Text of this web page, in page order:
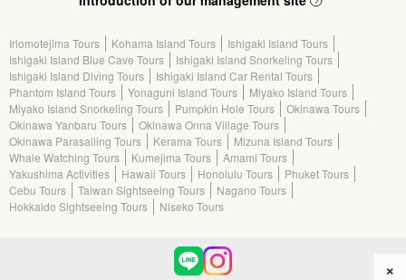
Iriomotejima Tours Kohama Island Tours
Ishigaki Island Tours
Ishigaki Island Blue Cave Tours
Ishigaki Island Snorkeling Tours
Ishigaki Island Diving Tours
Ishigaki Island Car Rental Tours
Phantom Island Tours
Yonaguni Island Tours
Miyako Island Tours
Miyako Island Snorkeling Tours
Pumpkin Hole Tours
Okinawa Tours
Okinawa Yanbaru Tours
Okinawa Onna Village Tours
Okinawa Parasailing Tours
Kerama Tours
Mizuna Island Tours
Whale Watching Tours
Kumejima Tours
Amami Tours
Yakushima Activities
Hawaii Tours Honolulu Tours
Phuket Tours
Cebu Tours
Taiwan Sightseeing Tours
Nagano Tours
Hokkaido Sightseeing Tours
Niseko Tours
×